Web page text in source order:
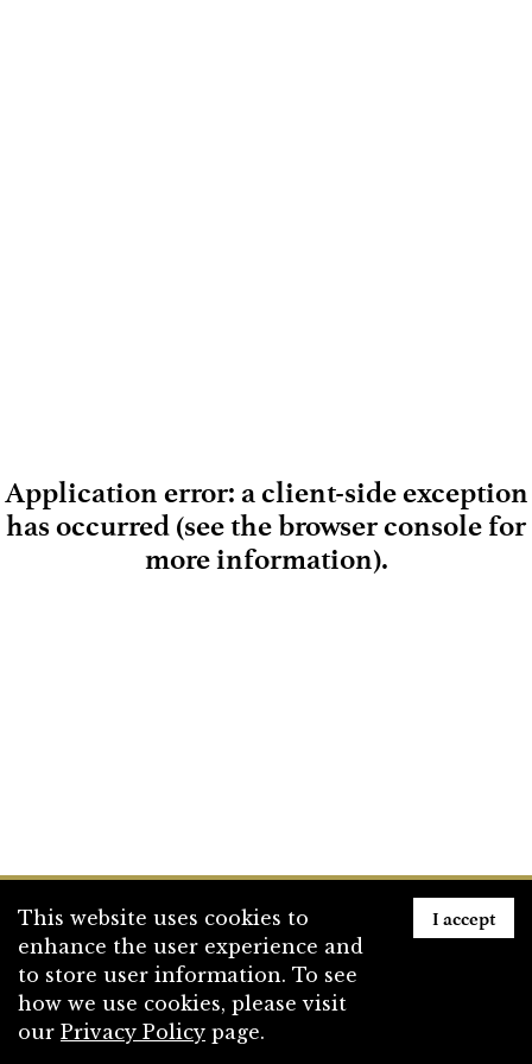
Loading
Application error: a client-side exception
has occurred (see the browser console for
more information).
This website uses cookies to
enhance the user experience and
to store user information. To see
how we use cookies, please visit
our Privacy Policy page.
I accept